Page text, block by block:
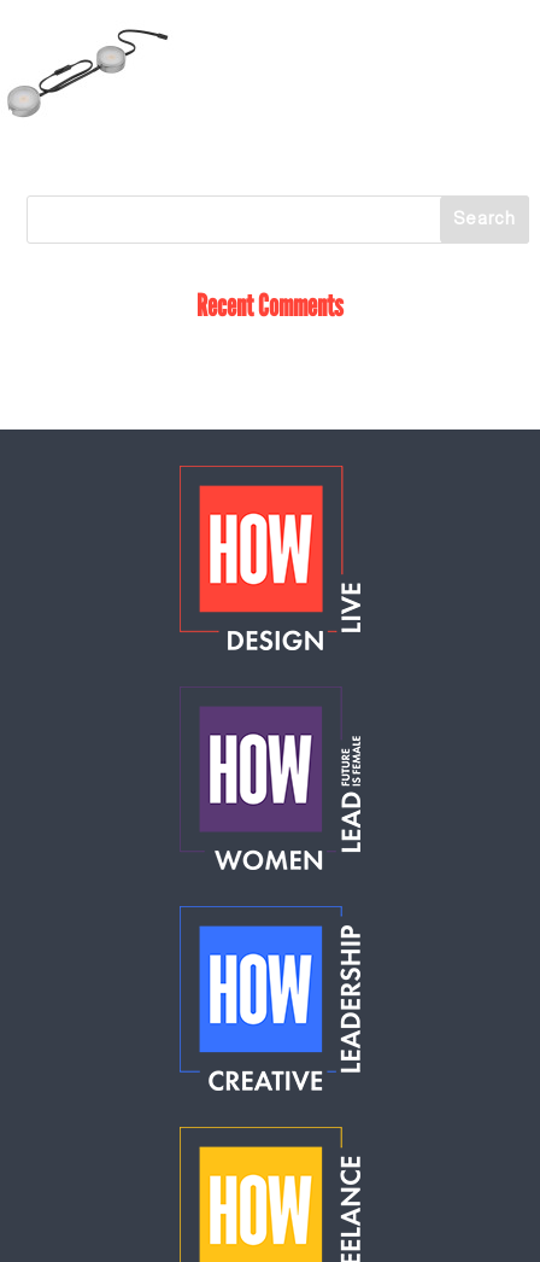
Recent Comments